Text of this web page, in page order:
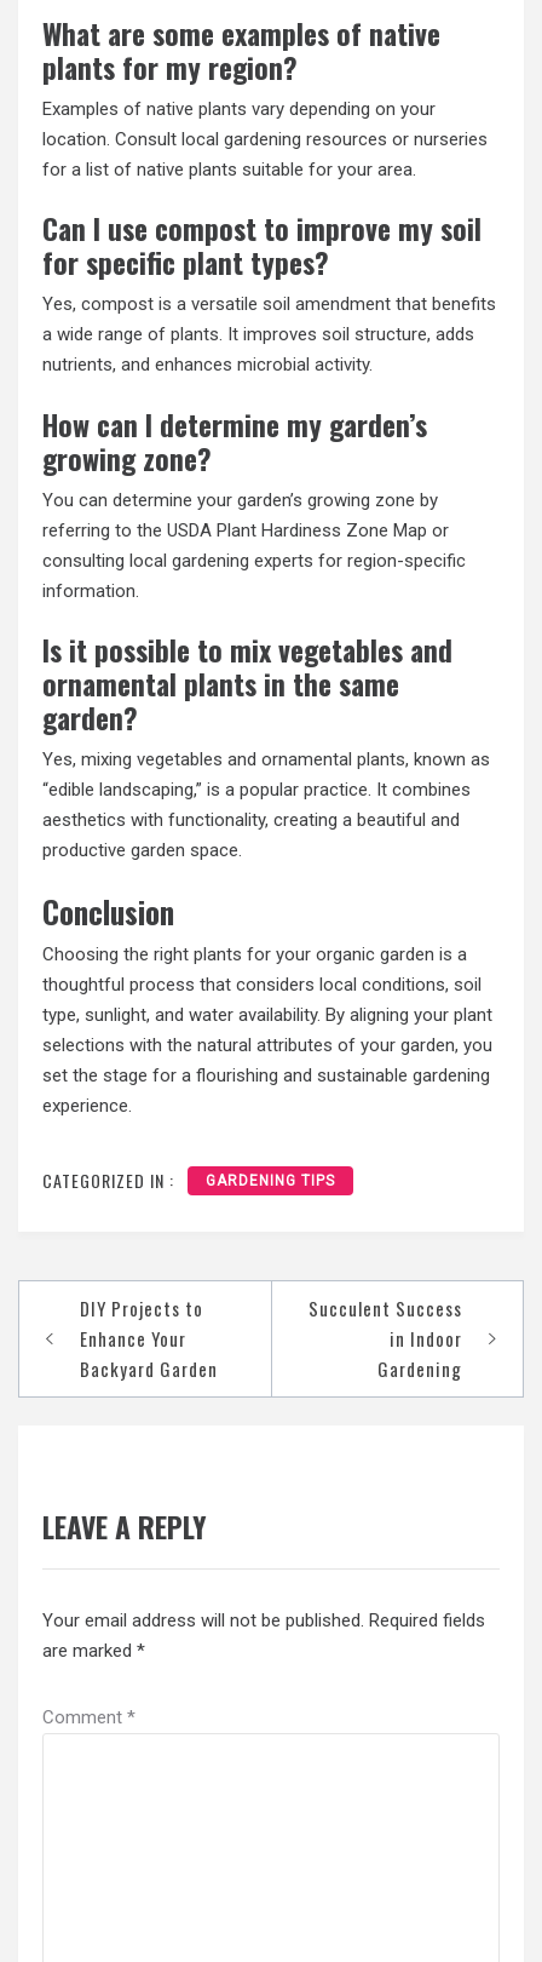
What are some examples of native
plants for my region?
Examples of native plants vary depending on your
location. Consult local gardening resources or nurseries
for a list of native plants suitable for your area.
Can I use compost to improve my soil
for specific plant types?
Yes, compost is a versatile soil amendment that benefits
a wide range of plants. It improves soil structure, adds
nutrients, and enhances microbial activity.
How can I determine my garden’s
growing zone?
You can determine your garden’s growing zone by
referring to the USDA Plant Hardiness Zone Map or
consulting local gardening experts for region-specific
information.
Is it possible to mix vegetables and
ornamental plants in the same
garden?
Yes, mixing vegetables and ornamental plants, known as
“edible landscaping,” is a popular practice. It combines
aesthetics with functionality, creating a beautiful and
productive garden space.
Conclusion
Choosing the right plants for your organic garden is a
thoughtful process that considers local conditions, soil
type, sunlight, and water availability. By aligning your plant
selections with the natural attributes of your garden, you
set the stage for a flourishing and sustainable gardening
experience.
CATEGORIZED IN : GARDENING TIPS
navigation
DIY Projects to
Enhance Your
Backyard Garden
Succulent Success
in Indoor
Gardening
LEAVE A REPLY
Your email address will not be published. Required fields
are marked *
Comment *